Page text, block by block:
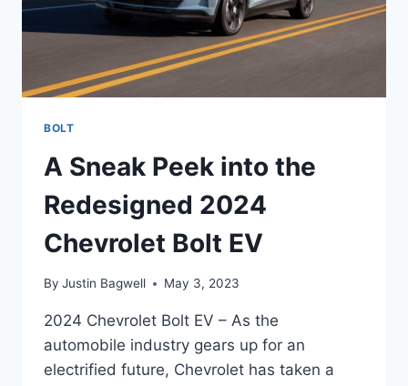
BOLT
A Sneak Peek into the
Redesigned 2024
Chevrolet Bolt EV
By Justin Bagwell May 3, 2023
2024 Chevrolet Bolt EV – As the
automobile industry gears up for an
electrified future, Chevrolet has taken a